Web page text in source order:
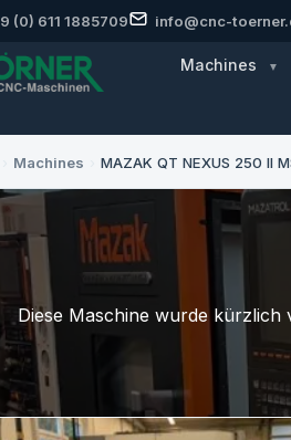
(0) 611 1885709 info@cnc-
Machines
Machines MAZAK QT NEXUS 250 II
Diese Maschine wurde